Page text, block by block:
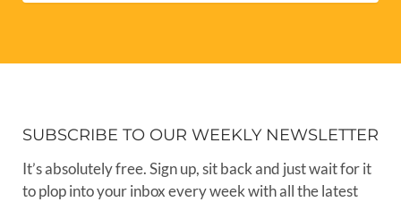
SUBSCRIBE TO OUR WEEKLY NEWSLETTER
It’s absolutely free. Sign up, sit back and just wait for it
to plop into your inbox every week with all the latest